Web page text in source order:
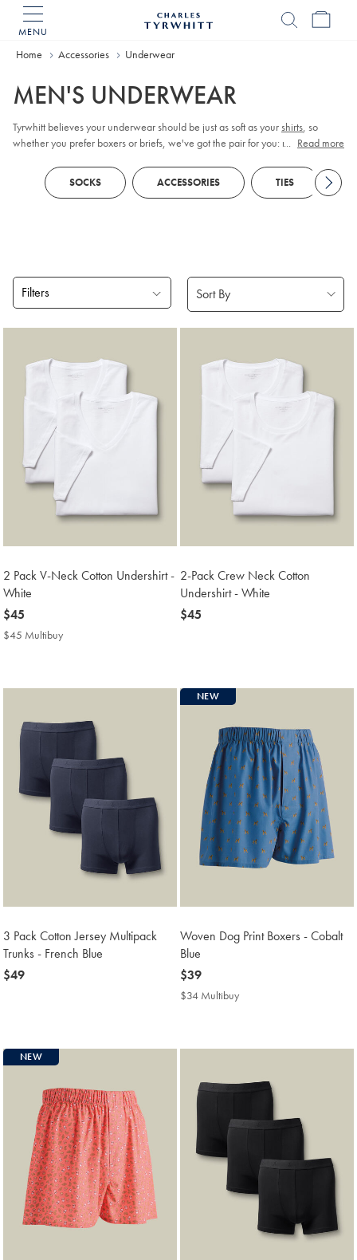
MENU
Home
Home Accessories Underwear
MEN'S UNDERWEAR
Tyrwhitt believes your underwear should be just as soft as yourshirts, so
whether you prefer boxers or briefs, we've got the pair for you: made from
... Read more
SOCKS ACCESSORIES TIES
Filters
2 Pack V-Neck Cotton Undershirt -
White
now
$45
$45
$45 Multibuy
2-Pack Crew Neck Cotton
Undershirt - White
now
$45
3 Pack Cotton Jersey Multipack
Trunks - French Blue
now
$49
NEW
Woven Dog Print Boxers - Cobalt
Blue
now
$39
$39
$34 Multibuy
NEW